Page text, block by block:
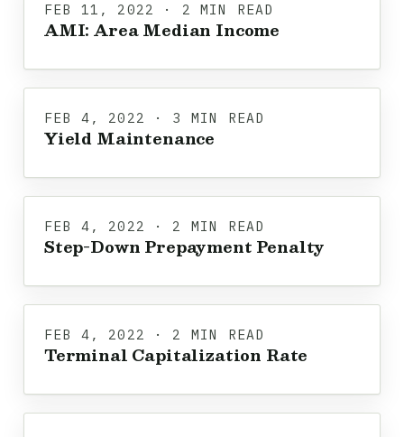
FEB 11, 2022 · 2 MIN READ
AMI: Area Median Income
FEB 4, 2022 · 3 MIN READ
Yield Maintenance
FEB 4, 2022 · 2 MIN READ
Step-Down Prepayment Penalty
FEB 4, 2022 · 2 MIN READ
Terminal Capitalization Rate